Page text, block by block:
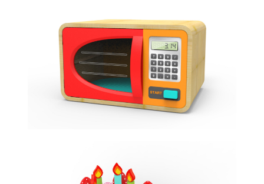
MICROWAVE TOY
ROLE PLAY